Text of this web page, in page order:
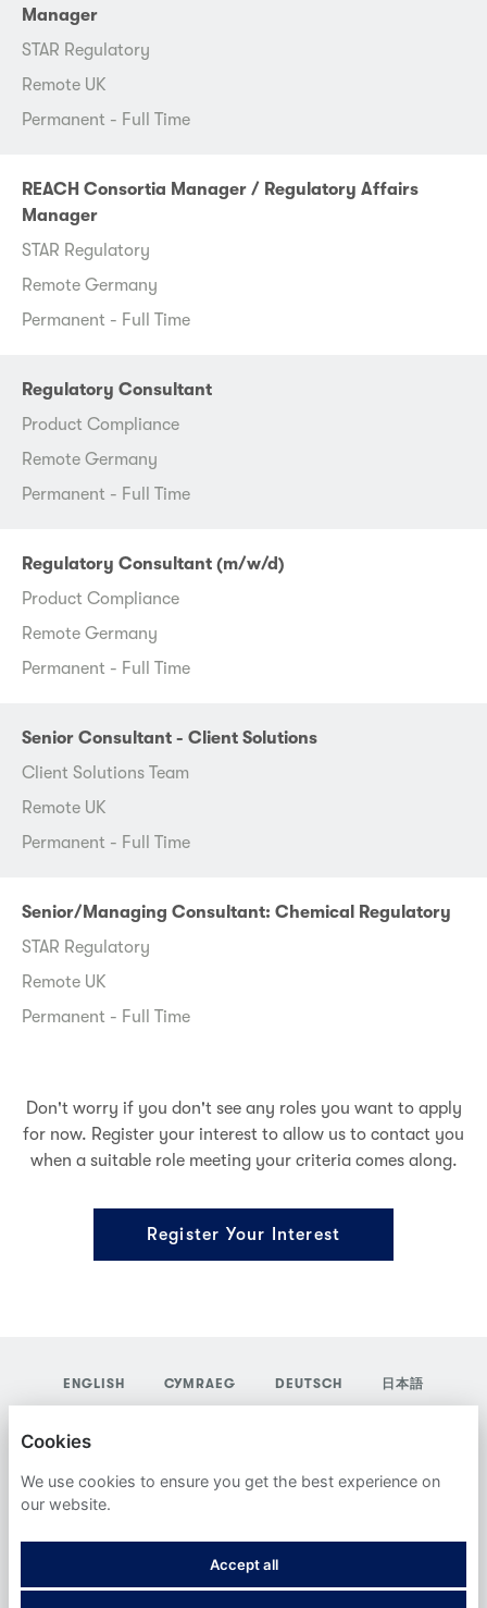
Manager
STAR Regulatory
Remote UK
Permanent - Full Time
REACH Consortia Manager / Regulatory Affairs
Manager
STAR Regulatory
Remote Germany
Permanent - Full Time
Regulatory Consultant
Product Compliance
Remote Germany
Permanent - Full Time
Regulatory Consultant (m/w/d)
Product Compliance
Remote Germany
Permanent - Full Time
Senior Consultant - Client Solutions
Client Solutions Team
Remote UK
Permanent - Full Time
Senior/Managing Consultant: Chemical Regulatory
STAR Regulatory
Remote UK
Permanent - Full Time
Don't worry if you don't see any roles you want to apply
for now. Register your interest to allow us to contact you
when a suitable role meeting your criteria comes along.
Register Your Interest
ENGLISH CYMRAEG DEUTSCH 日本語
PRIVACY POLICY
Cookies
We use cookies to ensure you get the best experience on
our website.
Accept all